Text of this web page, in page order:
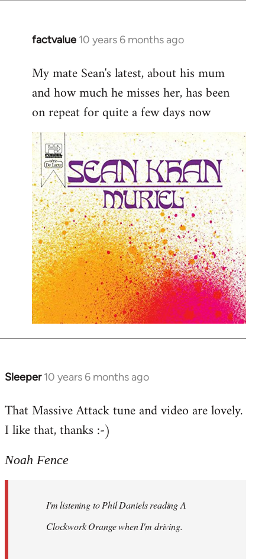
factvalue 10 years 6 months ago
In
to
Welcome
libcom.org
My mate Sean's latest, about his mum
and how much he misses her, has been
on repeat for quite a few days now
Sleeper 10 years 6 months ago
In
to
Welcome
libcom.org
That Massive Attack tune and video are lovely.
I like that, thanks :-)
Noah Fence
I'm listening to Phil Daniels reading A
Clockwork Orange when I'm driving.